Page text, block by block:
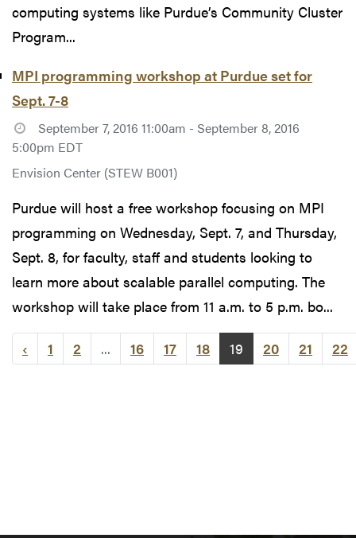
computing systems like Purdue’s Community Cluster
Program...
MPI programming workshop at Purdue set for
Sept. 7-8
September 7, 2016 11:00am - September 8, 2016
5:00pm EDT
Envision Center (STEW B001)
Purdue will host a free workshop focusing on MPI
programming on Wednesday, Sept. 7, and Thursday,
Sept. 8, for faculty, staff and students looking to
learn more about scalable parallel computing. The
workshop will take place from 11 a.m. to 5 p.m. bo...
‹ 1 2 ... 16 17 18 19 20 21 22